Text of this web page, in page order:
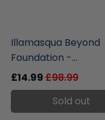
Illamasqua Beyond
Foundation -...
£14.99£98.99
Sold out